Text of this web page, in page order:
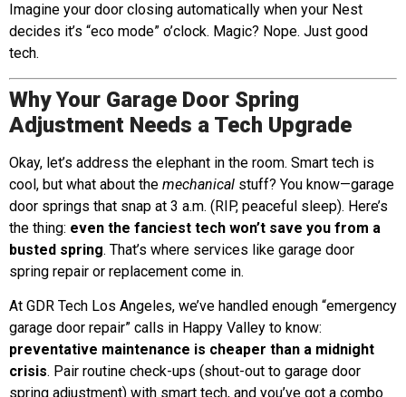
Imagine your door closing automatically when your Nest
decides it’s “eco mode” o’clock. Magic? Nope. Just good
tech.
Why Your Garage Door Spring
Adjustment Needs a Tech Upgrade
Okay, let’s address the elephant in the room. Smart tech is
cool, but what about the mechanical stuff? You know—garage
door springs that snap at 3 a.m. (RIP, peaceful sleep). Here’s
the thing: even the fanciest tech won’t save you from a
busted spring. That’s where services like garage door
spring repair or replacement come in.
At GDR Tech Los Angeles, we’ve handled enough “emergency
garage door repair” calls in Happy Valley to know:
preventative maintenance is cheaper than a midnight
crisis. Pair routine check-ups (shout-out to garage door
spring adjustment) with smart tech, and you’ve got a combo